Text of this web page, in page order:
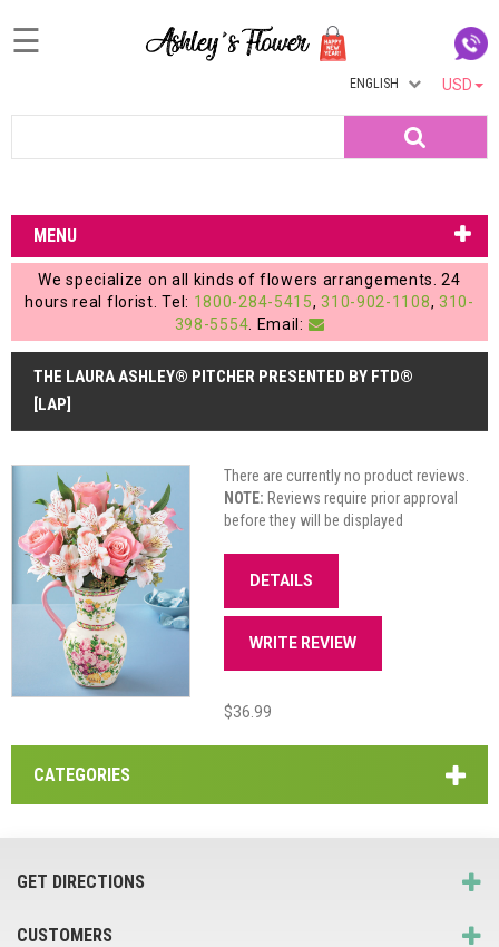
Login
My
Account
My
Cart
☰
USD
ENGLISH
MENU
We specialize on all kinds of flowers arrangements. 24
hours real florist. Tel: 1800-284-5415, 310-902-1108, 310-
398-5554 . Email:
THE LAURA ASHLEY® PITCHER PRESENTED BY FTD®
[LAP]
There are currently no product reviews.
NOTE: Reviews require prior approval
before they will be displayed
DETAILS
WRITE REVIEW
$36.99
CATEGORIES
GET DIRECTIONS
CUSTOMERS